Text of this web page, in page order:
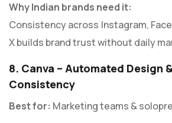
Why Indian brands need it:
Consistency across Instagram,
X builds brand trust without daily
8. Canva – Automated Design
Consistency
Best for: Marketing teams &